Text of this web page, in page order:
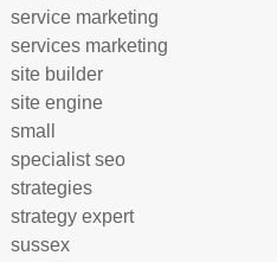
service marketing
services marketing
site builder
site engine
small
specialist seo
strategies
strategy expert
sussex